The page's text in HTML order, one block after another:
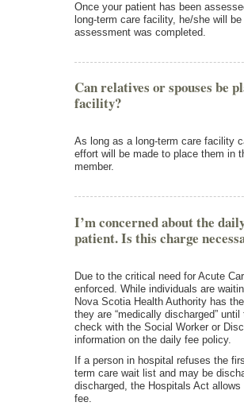
Once your patient has been
long-term care facility, he/she will
assessment was completed.
Can relatives or spouses be
facility?
As long as a long-term care facility
effort will be made to place them in
member.
I’m concerned about the
patient. Is this charge
Due to the critical need for Acute
enforced. While individuals are
Nova Scotia Health Authority has
they are “medically discharged”
check with the Social Worker or
information on the daily fee policy.
If a person in hospital refuses the
term care wait list and may be
discharged, the Hospitals Act
fee.